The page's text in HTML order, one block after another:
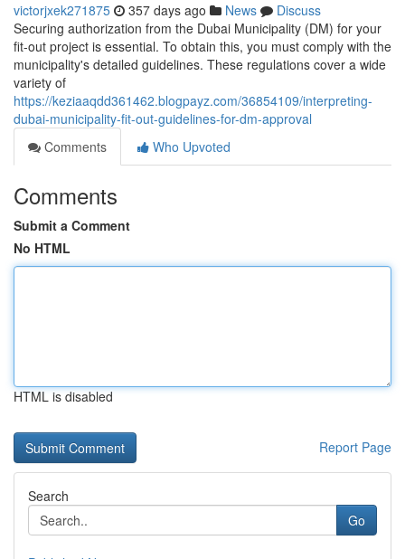
victorjxek271875 357 days ago News
Discuss
Securing authorization from the Dubai Municipality (DM) for your
fit-out project is essential. To obtain this, you must comply with the
municipality's detailed guidelines. These regulations cover a wide
variety of
https://keziaaqdd361462.blogpayz.com/36854109/interpreting-
dubai-municipality-fit-out-guidelines-for-dm-approval
Comments
Who Upvoted
Comments
Submit a Comment
No HTML
HTML is disabled
Report Page
Search
Go